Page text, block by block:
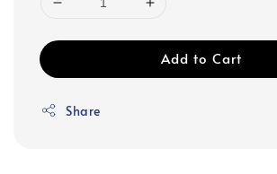
Add to Cart
Share